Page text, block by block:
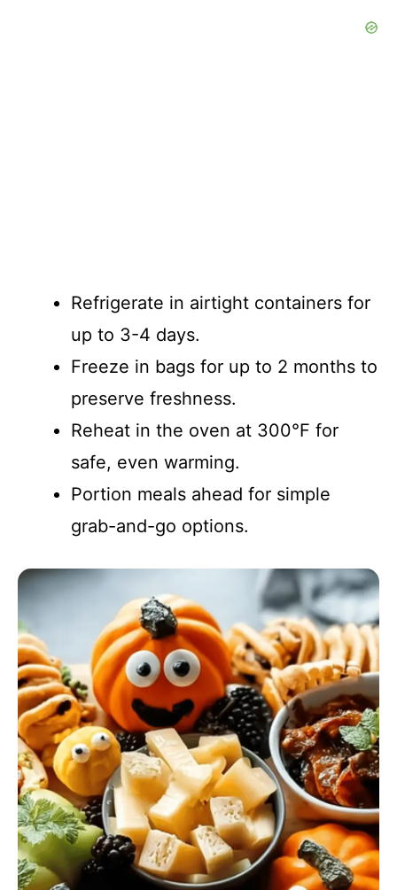
Refrigerate in airtight containers for
up to 3-4 days.
Freeze in bags for up to 2 months to
preserve freshness.
Reheat in the oven at 300°F for
safe, even warming.
Portion meals ahead for simple
grab-and-go options.